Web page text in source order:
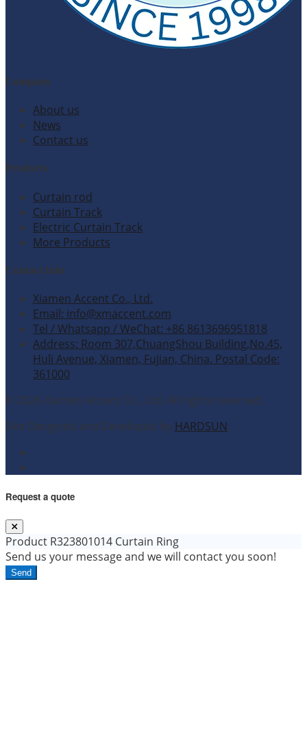
Company
About us
News
Contact us
Products
Curtain rod
Curtain Track
Electric Curtain Track
More Products
Contact Info
Xiamen Accent Co., Ltd.
Email: info@xmaccent.com
Tel / Whatsapp / WeChat: +86 8613696951818
Address: Room 307,ChuangShou Building,No.45,
Huli Avenue, Xiamen, Fujian, China. Postal Code:
361000
© 2026 Xiamen Accent Co., Ltd. All rights reserved.
Site Designed and Developed by HARDSUN.
Request a quote
Product R323801014 Curtain Ring
Send us your message and we will contact you soon!
Send